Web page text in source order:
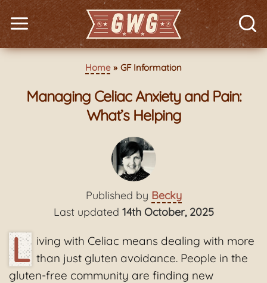
Home GF Information
Managing Celiac Anxiety and Pain:
What’s Helping
Published by Becky
Last updated 14th October, 2025
L iving with Celiac means dealing with more
than just gluten avoidance. People in the
gluten-free community are finding new